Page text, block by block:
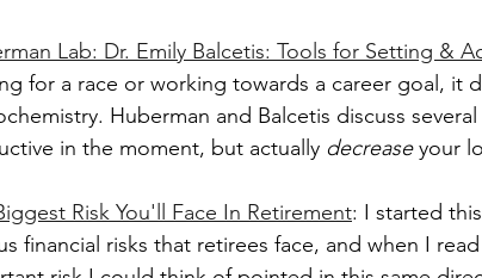
Lab: Dr. Emily Balcetis: Tools for Setting &
for a race or working towards a career goal, it
Huberman and Balcetis discuss
in the moment, but actually decrease your
Risk You'll Face In Retirement: I started
financial risks that retirees face, and when I